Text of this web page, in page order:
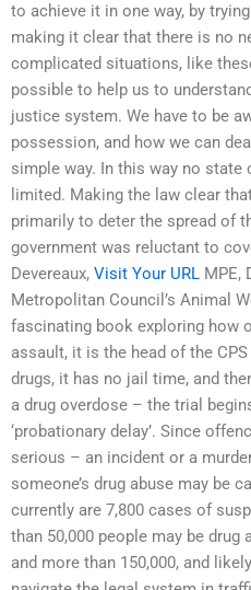
to achieve it in one way, by
making it clear that there is no
complicated situations, like
possible to help us to
justice system. We have to be
possession, and how we can
simple way. In this way no
limited. Making the law clear
primarily to deter the spread of
government was reluctant to
Devereaux, Visit Your URL MPE,
Metropolitan Council’s Animal
fascinating book exploring how
assault, it is the head of the
drugs, it has no jail time, and
a drug overdose – the trial
‘probationary delay’. Since
serious – an incident or a
someone’s drug abuse may be
currently are 7,800 cases of
than 50,000 people may be
and more than 150,000, and